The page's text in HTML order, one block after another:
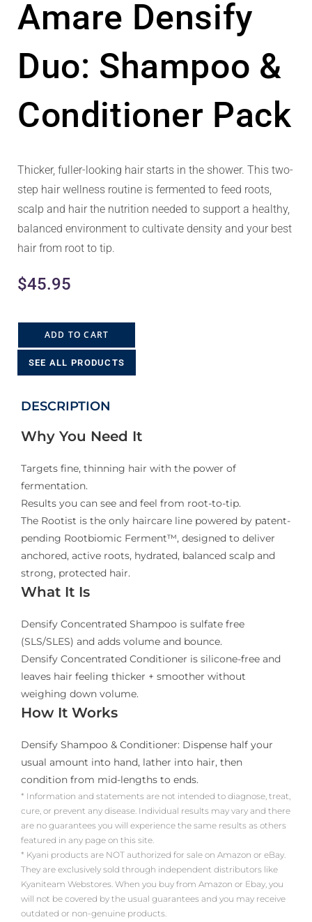
Amare Densify
Duo: Shampoo &
Conditioner Pack
Thicker, fuller-looking hair starts in the shower. This two-
step hair wellness routine is fermented to feed roots,
scalp and hair the nutrition needed to support a healthy,
balanced environment to cultivate density and your best
hair from root to tip.
$45.95
ADD TO CART
SEE ALL PRODUCTS
DESCRIPTION
Why You Need It
Targets fine, thinning hair with the power of
fermentation.
Results you can see and feel from root-to-tip.
The Rootist is the only haircare line powered by patent-
pending Rootbiomic Ferment™, designed to deliver
anchored, active roots, hydrated, balanced scalp and
strong, protected hair.
What It Is
Densify Concentrated Shampoo is sulfate free
(SLS/SLES) and adds volume and bounce.
Densify Concentrated Conditioner is silicone-free and
leaves hair feeling thicker + smoother without
weighing down volume.
How It Works
Densify Shampoo & Conditioner: Dispense half your
usual amount into hand, lather into hair, then
condition from mid-lengths to ends.
* Information and statements are not intended to diagnose, treat,
cure, or prevent any disease. Individual results may vary and there
are no guarantees you will experience the same results as others
featured in any page on this site.
* Kyani products are NOT authorized for sale on Amazon or eBay.
They are exclusively sold through independent distributors like
Kyaniteam Webstores. When you buy from Amazon or Ebay, you
will not be covered by the usual guarantees and you may receive
outdated or non-genuine products.